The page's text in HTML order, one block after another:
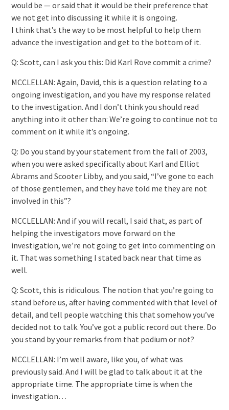
would be — or said that it would be their preference that
we not get into discussing it while it is ongoing.
I think that’s the way to be most helpful to help them
advance the investigation and get to the bottom of it.
Q: Scott, can I ask you this: Did Karl Rove commit a crime?
MCCLELLAN: Again, David, this is a question relating to a
ongoing investigation, and you have my response related
to the investigation. And I don’t think you should read
anything into it other than: We’re going to continue not to
comment on it while it’s ongoing.
Q: Do you stand by your statement from the fall of 2003,
when you were asked specifically about Karl and Elliot
Abrams and Scooter Libby, and you said, “I’ve gone to each
of those gentlemen, and they have told me they are not
involved in this”?
MCCLELLAN: And if you will recall, I said that, as part of
helping the investigators move forward on the
investigation, we’re not going to get into commenting on
it. That was something I stated back near that time as
well.
Q: Scott, this is ridiculous. The notion that you’re going to
stand before us, after having commented with that level of
detail, and tell people watching this that somehow you’ve
decided not to talk. You’ve got a public record out there. Do
you stand by your remarks from that podium or not?
MCCLELLAN: I’m well aware, like you, of what was
previously said. And I will be glad to talk about it at the
appropriate time. The appropriate time is when the
investigation…